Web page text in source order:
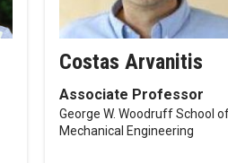
Costas Arvanitis
Associate Professor
George W. Woodruff School
Mechanical Engineering